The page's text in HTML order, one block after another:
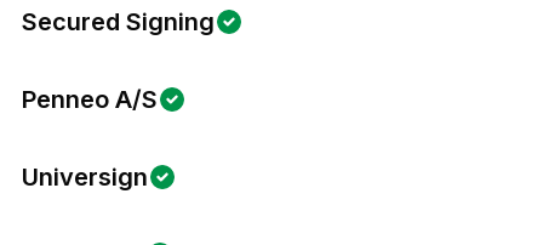
Secured Signing
Penneo A/S
Universign